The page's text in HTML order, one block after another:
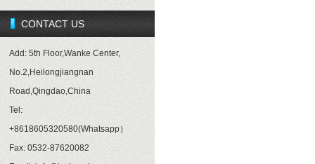
CONTACT US
Add: 5th Floor,Wanke Center,
No.2,Heilongjiangnan
Road,Qingdao,China
Tel:
+8618605320580(Whatsapp）
Fax: 0532-87620082